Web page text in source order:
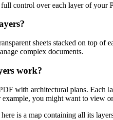
control over each layer of your
sheets stacked on top
complex documents.
work?
with architectural plans. Each
example, you might want to view
is a map containing all its